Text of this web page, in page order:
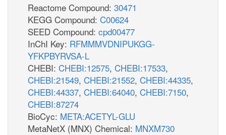
Reactome Compound: 30471
KEGG Compound: C00624
SEED Compound: cpd00477
InChI Key: RFMMMVDNIPUKGG-
YFKPBYRVSA-L
CHEBI: CHEBI:12575, CHEBI:17533,
CHEBI:21549, CHEBI:21552, CHEBI:44335,
CHEBI:44337, CHEBI:64040, CHEBI:7150,
CHEBI:87274
BioCyc: META:ACETYL-GLU
MetaNetX (MNX) Chemical: MNXM730